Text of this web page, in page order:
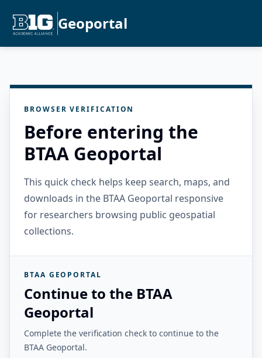
Geoportal
BROWSER VERIFICATION
Before entering the
BTAA Geoportal
This quick check helps keep search, maps, and
downloads in the BTAA Geoportal responsive
for researchers browsing public geospatial
collections.
BTAA GEOPORTAL
Continue to the BTAA
Geoportal
Complete the verification check to continue to the
BTAA Geoportal.